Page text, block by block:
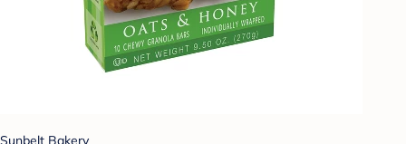
Sunbelt Bakery